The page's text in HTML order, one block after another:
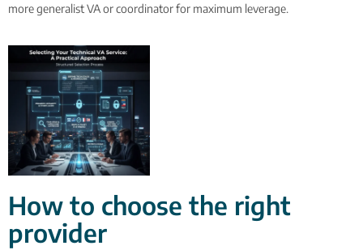
more generalist VA or coordinator for maximum leverage.
How to choose the right
provider